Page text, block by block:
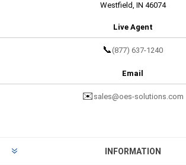
Westfield, IN 46074
Live Agent
📞 (877) 637-1240
Email
✉️ sales@oes-solutions.com
INFORMATION